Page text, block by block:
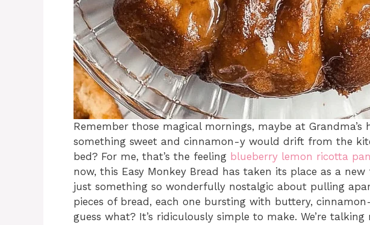
Remember those magical mornings, maybe at Grandma’s
something sweet and cinnamon-y would drift from the
bed? For me, that’s the feeling blueberry lemon ricotta
now, this Easy Monkey Bread has taken its place as a new
just something so wonderfully nostalgic about pulling
pieces of bread, each one bursting with buttery,
guess what? It’s ridiculously simple to make. We’re